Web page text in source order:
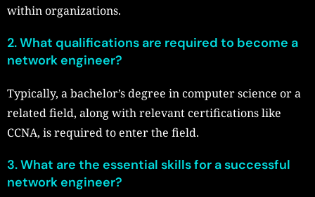
within organizations.
2. What qualifications are required to become a
network engineer?
Typically, a bachelor’s degree in computer science or a
related field, along with relevant certifications like
CCNA, is required to enter the field.
3. What are the essential skills for a successful
network engineer?